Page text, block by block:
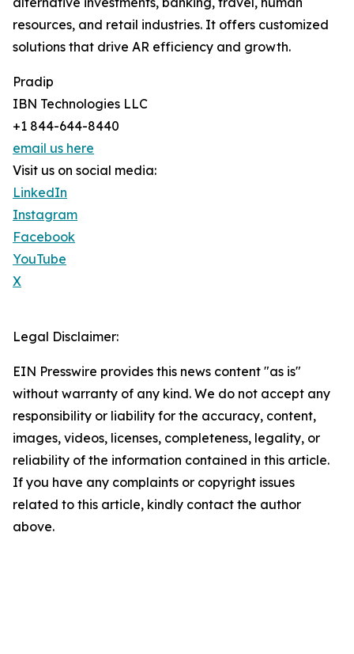
resources, and retail industries. It offers customized
solutions that drive AR efficiency and growth.
Pradip
IBN Technologies LLC
+1 844-644-8440
email us here
Visit us on social media:
LinkedIn
Instagram
Facebook
YouTube
X
Legal Disclaimer:
EIN Presswire provides this news content "as is"
without warranty of any kind. We do not accept any
responsibility or liability for the accuracy, content,
images, videos, licenses, completeness, legality, or
reliability of the information contained in this article.
If you have any complaints or copyright issues
related to this article, kindly contact the author
above.